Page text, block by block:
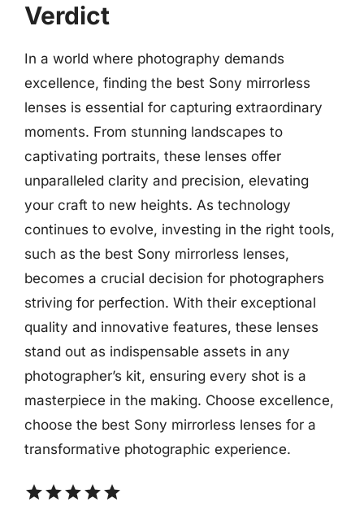
Verdict
In a world where photography demands
excellence, finding the best Sony mirrorless
lenses is essential for capturing extraordinary
moments. From stunning landscapes to
captivating portraits, these lenses offer
unparalleled clarity and precision, elevating
your craft to new heights. As technology
continues to evolve, investing in the right tools,
such as the best Sony mirrorless lenses,
becomes a crucial decision for photographers
striving for perfection. With their exceptional
quality and innovative features, these lenses
stand out as indispensable assets in any
photographer’s kit, ensuring every shot is a
masterpiece in the making. Choose excellence,
choose the best Sony mirrorless lenses for a
transformative photographic experience.
starstarstarstarstar